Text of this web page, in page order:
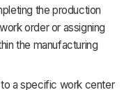
the production
order or assigning
the manufacturing
a specific work center